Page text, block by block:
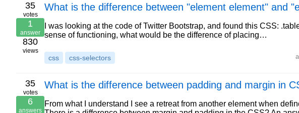
35
votes
1
answer
830
views
What is the difference between "element element" and
I was looking at the code of Twitter Bootstrap, and found this CSS:
sense of functioning, what would be the difference of placing…
css css-selectors
35
votes
6
answers
What is the difference between padding and margin in
From what I understand I see a retreat from another element when